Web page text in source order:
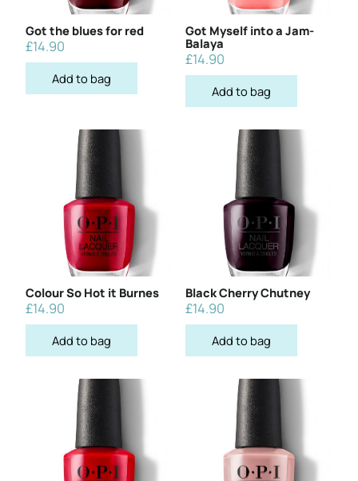
Got the blues for red
£14.90
Add to bag
Got Myself into a Jam-
Balaya
£14.90
Add to bag
Colour So Hot it Burnes
£14.90
Add to bag
Black Cherry Chutney
£14.90
Add to bag